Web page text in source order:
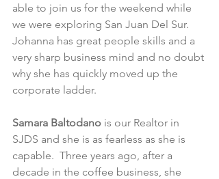
able to join us for the weekend while
we were exploring San Juan Del Sur.
Johanna has great people skills and a
very sharp business mind and no doubt
why she has quickly moved up the
corporate ladder.
Samara Baltodano is our Realtor in
SJDS and she is as fearless as she is
capable.  Three years ago, after a
decade in the coffee business, she